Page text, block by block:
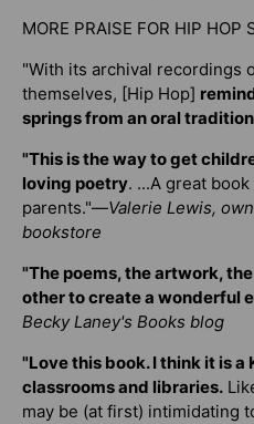
MORE PRAISE FOR HIP HOP
"With its archival recordings
themselves, [Hip Hop]
springs from an oral tradition
"This is the way to get
loving poetry. ...A great
parents."—Valerie Lewis,
bookstore
"The poems, the artwork,
other to create a wonderful
Becky Laney's Books blog
"Love this book. I think it is
classrooms and libraries.
may be (at first) intimidating